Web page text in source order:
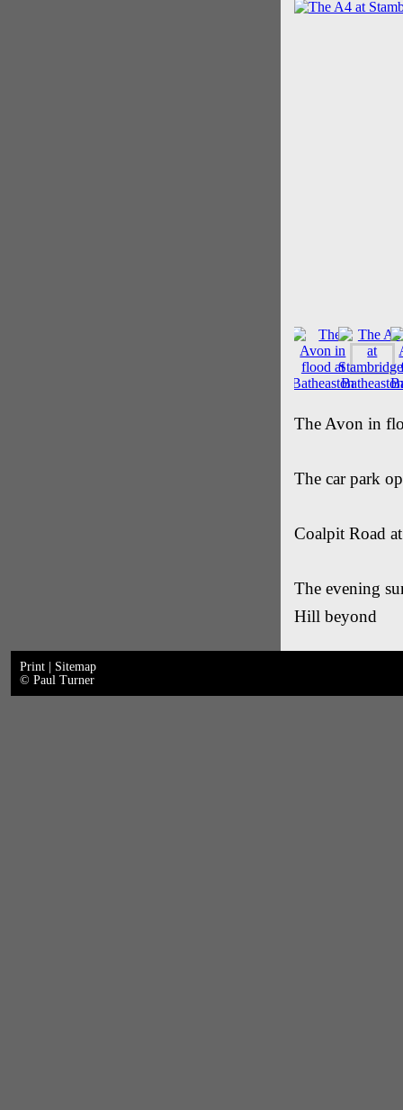
The Avon in
The car park
Coalpit Road
The evening
Hill beyond
Print
Sitemap
© Paul Turner